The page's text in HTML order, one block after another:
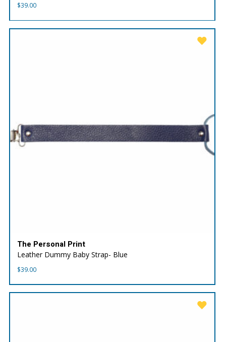
$39.00
The Personal Print
Leather Dummy Baby Strap- Blue
$39.00